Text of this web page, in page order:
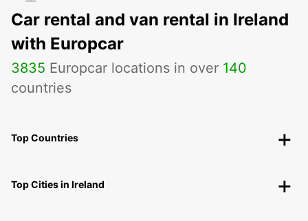
Car rental and van rental in Ireland
with Europcar
3835 Europcar locations in over 140
countries
Top Countries
Top Cities in Ireland